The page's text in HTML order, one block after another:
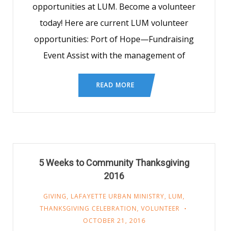
opportunities at LUM. Become a volunteer
today! Here are current LUM volunteer
opportunities: Port of Hope—Fundraising
Event Assist with the management of
READ MORE
5 Weeks to Community Thanksgiving
2016
GIVING, LAFAYETTE URBAN MINISTRY, LUM,
THANKSGIVING CELEBRATION, VOLUNTEER
OCTOBER 21, 2016